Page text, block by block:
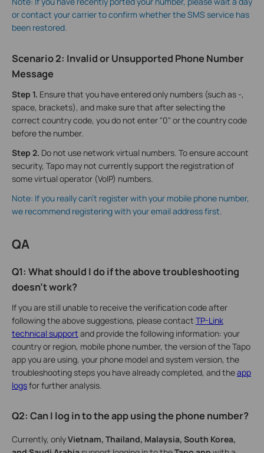
or contact your carrier to confirm whether the SMS service has
been restored.
Scenario 2: Invalid or Unsupported Phone Number
Message
Step 1. Ensure that you have entered only numbers (such as -,
space, brackets), and make sure that after selecting the
correct country code, you do not enter "0" or the country code
before the number.
Step 2. Do not use network virtual numbers. To ensure account
security, Tapo may not currently support the registration of
some virtual operator (VoIP) numbers.
Note: If you really can't register with your mobile phone number,
we recommend registering with your email address first.
QA
Q1: What should I do if the above troubleshooting
doesn't work?
If you are still unable to receive the verification code after
following the above suggestions, please contact TP-Link
technical support and provide the following information: your
country or region, mobile phone number, the version of the Tapo
app you are using, your phone model and system version, the
troubleshooting steps you have already completed, and theapp
logsfor further analysis.
Q2: Can I log in to the app using the phone number?
Currently, onlyVietnam, Thailand, Malaysia, South Korea,